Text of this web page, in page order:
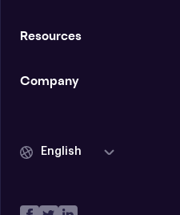
Resources
Company
English